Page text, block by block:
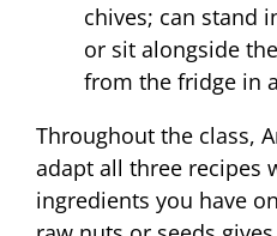
chives; can stand
or sit alongside
from the fridge in
Throughout the class,
adapt all three recipes
ingredients you have